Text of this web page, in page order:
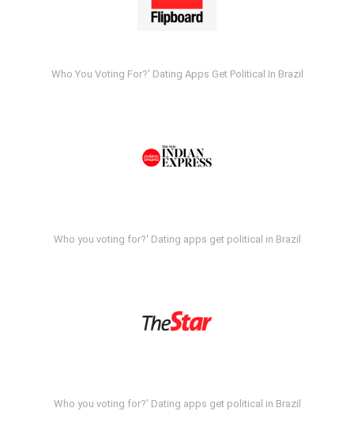
Who You Voting For?' Dating Apps Get Political In Brazil
Who you voting for?' Dating apps get political in Brazil
Who you voting for?' Dating apps get political in Brazil